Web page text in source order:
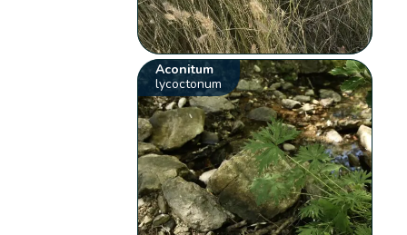
Aconitum
lycoctonum